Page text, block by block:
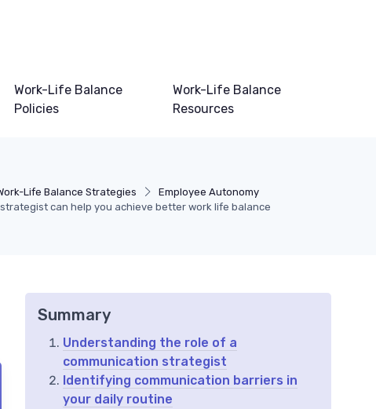
Work-Life Balance
Policies
Work-Life Balance
Resources
Life Balance Strategies
Employee Autonomy
can help you achieve better work life balance
Summary
Understanding the role of a
communication strategist
Identifying communication barriers in
your daily routine